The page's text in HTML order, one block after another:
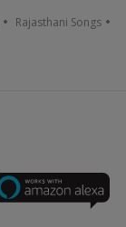
Rajasthani Songs